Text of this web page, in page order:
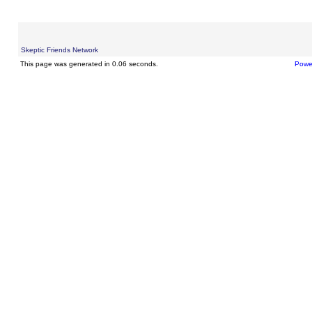
Skeptic Friends Network
This page was generated in 0.06 seconds.